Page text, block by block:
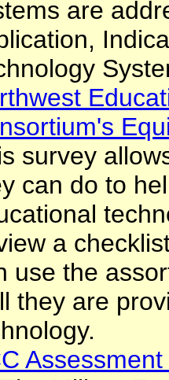
are
survey
can do to
a
use the
they are
Assessment